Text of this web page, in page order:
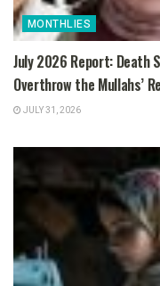
MONTHLIES
July 2026 Report: Death
Overthrow the Mullahs’
JULY 31, 2026